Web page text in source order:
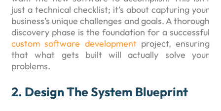
just a technical checklist; it’s about capturing your
business’s unique challenges and goals. A thorough
discovery phase is the foundation for a successful
custom software developmentproject, ensuring
that what gets built will actually solve your
problems.
2. Design The System Blueprint